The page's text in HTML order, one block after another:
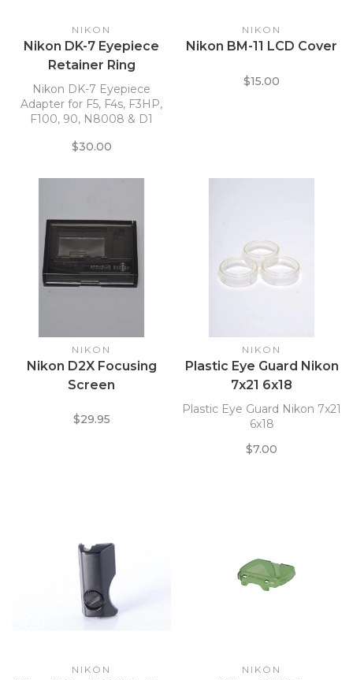
NIKON
Nikon DK-7 Eyepiece
Retainer Ring
Nikon DK-7 Eyepiece
Adapter for F5, F4s, F3HP,
F100, 90, N8008 & D1
$30.00
NIKON
Nikon BM-11 LCD Cover
$15.00
NIKON
Nikon D2X Focusing
Screen
$29.95
NIKON
Plastic Eye Guard Nikon
7x21 6x18
Plastic Eye Guard Nikon 7x21
6x18
$7.00
NIKON NIKON